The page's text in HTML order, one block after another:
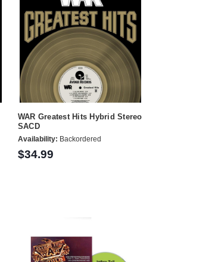
WAR Greatest Hits Hybrid Stereo
SACD
Availability: Backordered
$34.99